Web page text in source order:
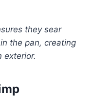
they sear
the pan, creating
exterior.